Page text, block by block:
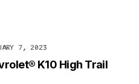
7, 2023
K10 High Trail